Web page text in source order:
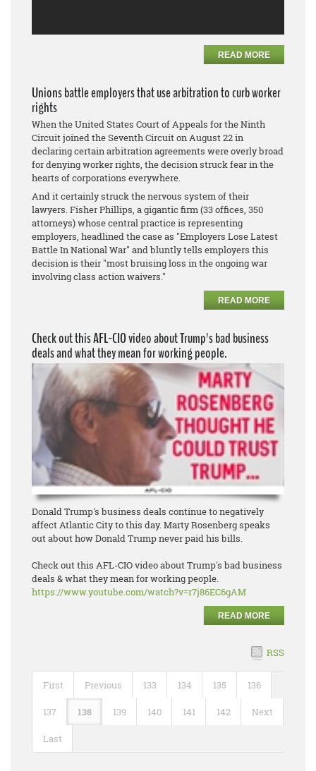
READ MORE
Unions battle employers that use arbitration to curb worker
rights
When the United States Court of Appeals for the Ninth
Circuit joined the Seventh Circuit on August 22 in
declaring certain arbitration agreements were overly broad
for denying worker rights, the decision struck fear in the
hearts of corporations everywhere.
And it certainly struck the nervous system of their
lawyers. Fisher Phillips, a gigantic firm (33 offices, 350
attorneys) whose central practice is representing
employers, headlined the case as "Employers Lose Latest
Battle In National War" and bluntly tells employers this
decision is their "most bruising loss in the ongoing war
involving class action waivers."
READ MORE
Check out this AFL-CIO video about Trump's bad business
deals and what they mean for working people.
Donald Trump's business deals continue to negatively
affect Atlantic City to this day. Marty Rosenberg speaks
out about how Donald Trump never paid his bills.
Check out this AFL-CIO video about Trump's bad business
deals & what they mean for working people.
https://www.youtube.com/watch?v=r7j86EC6gAM
READ MORE
RSS
First Previous 133 134 135 136
137 138 139 140 141 142 Next
Last